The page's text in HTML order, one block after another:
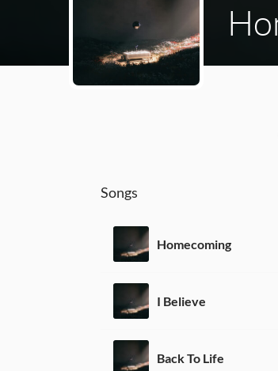
Songs
Homecoming
I Believe
Back To Life